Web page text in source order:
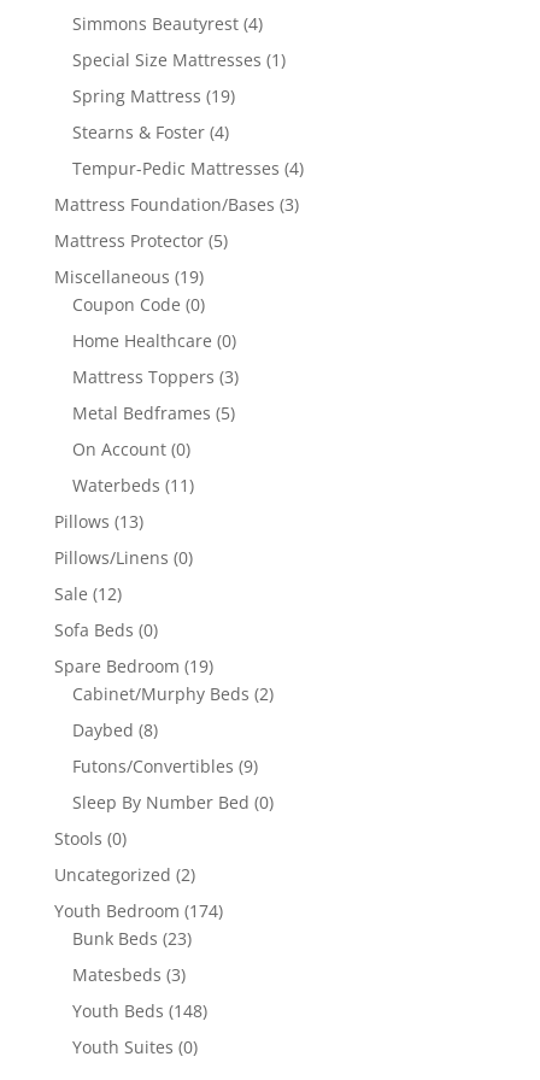
Simmons Beautyrest (4)
Special Size Mattresses (1)
Spring Mattress (19)
Stearns & Foster (4)
Tempur-Pedic Mattresses (4)
Mattress Foundation/Bases (3)
Mattress Protector (5)
Miscellaneous (19)
Coupon Code (0)
Home Healthcare (0)
Mattress Toppers (3)
Metal Bedframes (5)
On Account (0)
Waterbeds (11)
Pillows (13)
Pillows/Linens (0)
Sale (12)
Sofa Beds (0)
Spare Bedroom (19)
Cabinet/Murphy Beds (2)
Daybed (8)
Futons/Convertibles (9)
Sleep By Number Bed (0)
Stools (0)
Uncategorized (2)
Youth Bedroom (174)
Bunk Beds (23)
Matesbeds (3)
Youth Beds (148)
Youth Suites (0)